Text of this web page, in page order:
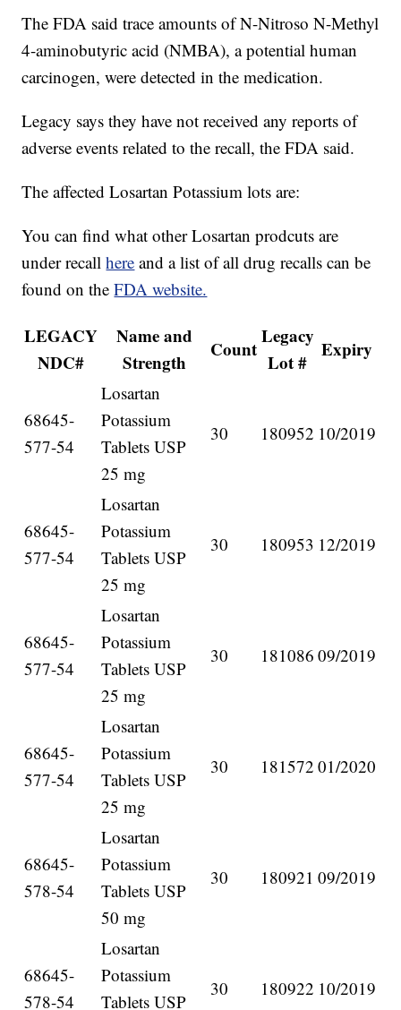
The FDA said trace amounts of N-Nitroso N-Methyl
4-aminobutyric acid (NMBA), a potential human
carcinogen, were detected in the medication.
Legacy says they have not received any reports of
adverse events related to the recall, the FDA said.
The affected Losartan Potassium lots are:
You can find what other Losartan prodcuts are
under recallhere and a list of all drug recalls can be
found on theFDA website.
LEGACY
NDC#
Name and
Strength
Count
Legacy
Lot #
Expiry
68645-
577-54
Losartan
Potassium
Tablets USP
25 mg
30 180952 10/2019
68645-
577-54
Losartan
Potassium
Tablets USP
25 mg
30 180953 12/2019
68645-
577-54
Losartan
Potassium
Tablets USP
25 mg
30 181086 09/2019
68645-
577-54
Losartan
Potassium
Tablets USP
25 mg
30 181572 01/2020
68645-
578-54
Losartan
Potassium
Tablets USP
50 mg
30 180921 09/2019
68645-
578-54
Losartan
Potassium
Tablets USP
30 180922 10/2019